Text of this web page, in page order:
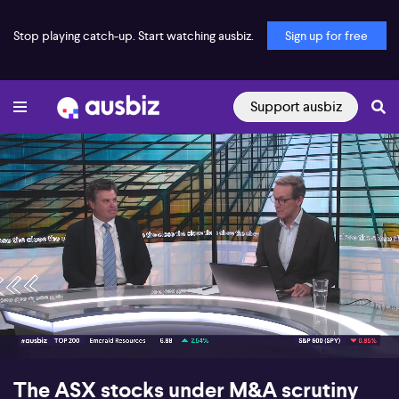
Stop playing catch-up. Start watching ausbiz. Sign up for free
Support ausbiz
00:17 07:45
The ASX stocks under M&A scrutiny